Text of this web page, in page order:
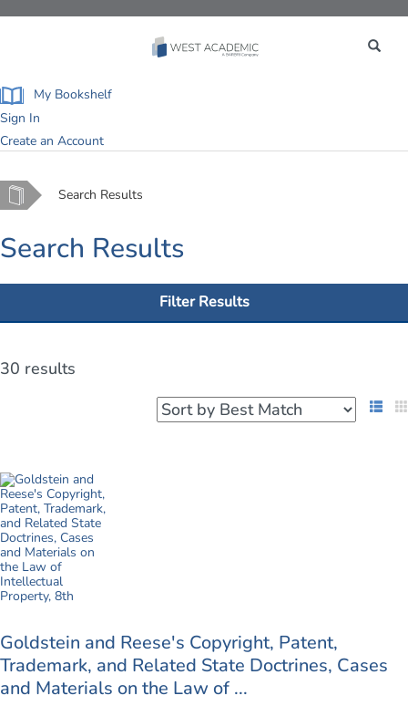
My Bookshelf
Sign In
Create an Account
Home Search Results
Search Results
Filter Results
30 results
List
Goldstein and Reese's Copyright, Patent,
Trademark, and Related State Doctrines, Cases
and Materials on the Law of ...